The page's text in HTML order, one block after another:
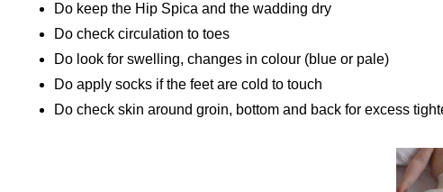
Do keep the Hip Spica and the wadding dry
Do check circulation to toes
Do look for swelling, changes in colour (blue or pale)
Do apply socks if the feet are cold to touch
Do check skin around groin, bottom and back for excess